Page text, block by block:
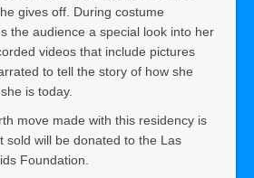
gives off. During costume
the audience a special look into her
videos that include pictures
to tell the story of how she
is today.
move made with this residency is
sold will be donated to the Las
Foundation.